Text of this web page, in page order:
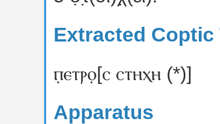
Extracted Coptic
ⲡ̣ⲉⲧⲣⲟ̣[ⲥ ⲥⲧⲏⲭⲏ (*)]
Apparatus